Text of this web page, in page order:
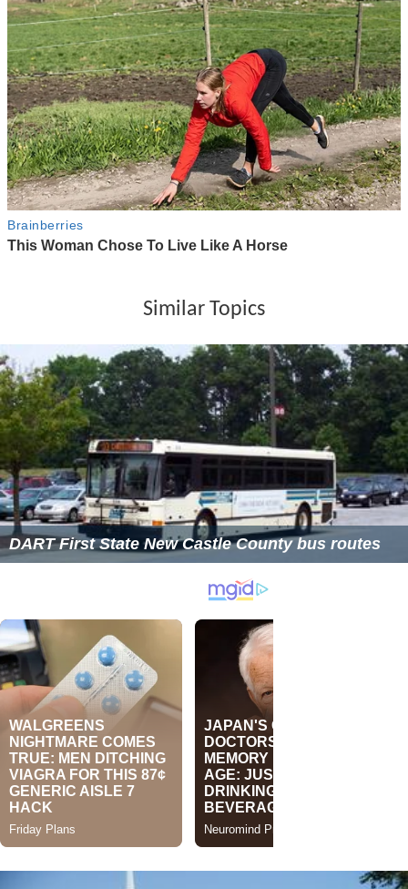
Similar Topics
DART First State New Castle County bus routes